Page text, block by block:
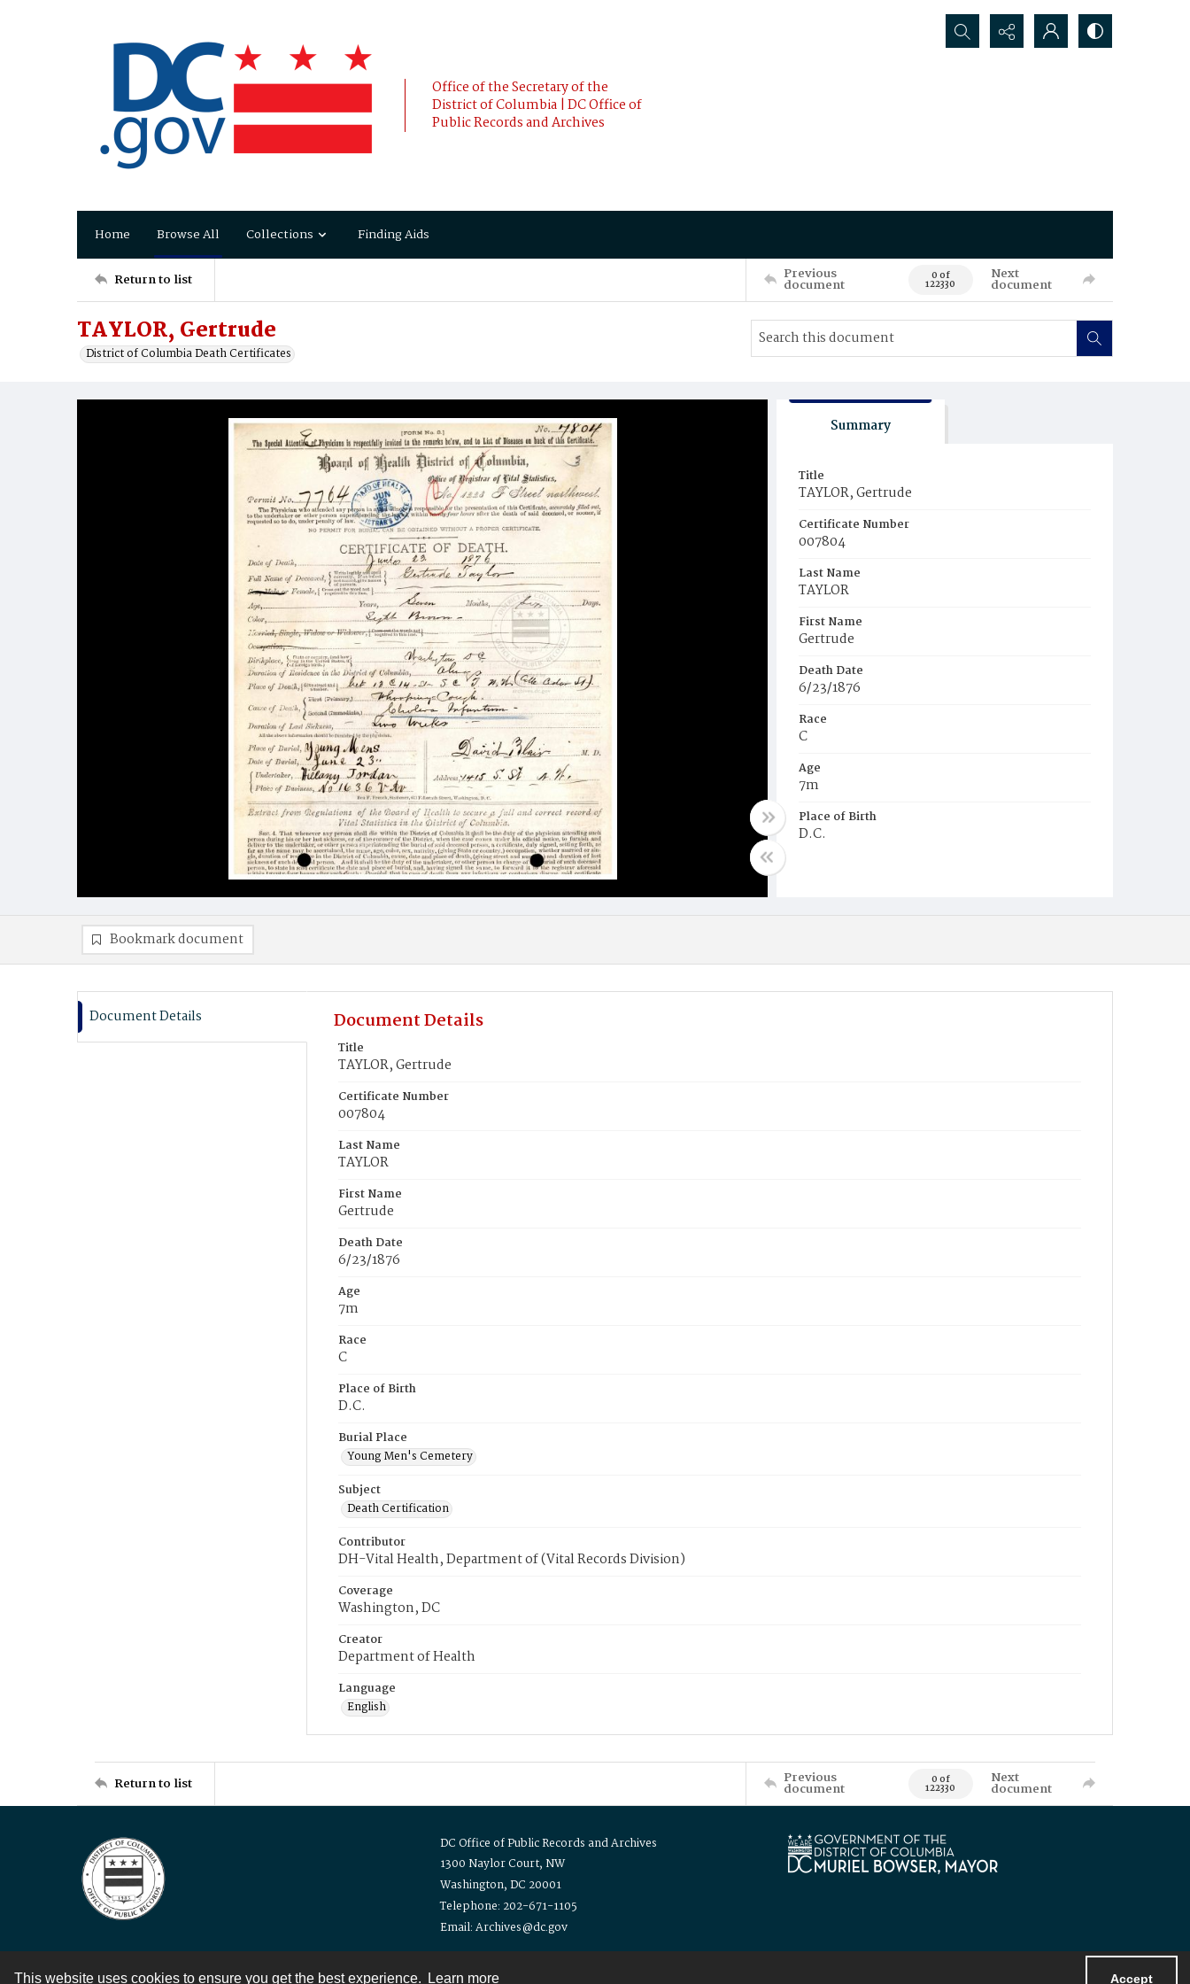
This website uses cookies to ensure you get the best experience. Learn more Accept
Office of the Secretary of the
District of Columbia | DC Office of
Public Records and Archives
Search...
Home Browse All Collections Finding Aids
Return to list Previous
document 0 of
122330
Next
document
TAYLOR, Gertrude
District of Columbia Death Certificates
Summary
Title
TAYLOR, Gertrude
Certificate Number
007804
Last Name
TAYLOR
First Name
Gertrude
Death Date
6/23/1876
Race
C
Age
7m
Place of Birth
D.C.
Bookmark document
Document Details Document Details
Title
TAYLOR, Gertrude
Certificate Number
007804
Last Name
TAYLOR
First Name
Gertrude
Death Date
6/23/1876
Age
7m
Race
C
Place of Birth
D.C.
Burial Place
Young Men's Cemetery
Subject
Death Certification
Contributor
DH-Vital Health, Department of (Vital Records Division)
Coverage
Washington, DC
Creator
Department of Health
Language
English
Return to list Previous
document 0 of
122330
Next
document
DC Office of Public Records and Archives
1300 Naylor Court, NW
Washington, DC 20001
Telephone: 202-671-1105
Email: Archives@dc.gov
Contact